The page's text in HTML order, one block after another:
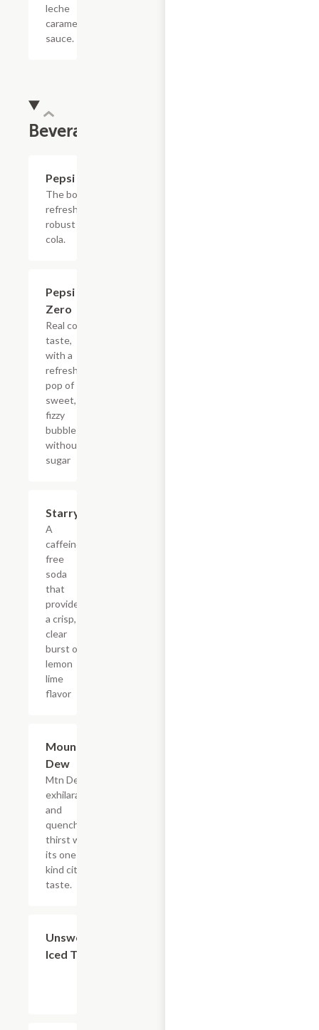
leche
caramel
sauce.
Beverages
Pepsi
The bold,
refreshing,
robust
cola.
Pepsi
Zero
Real cola
taste,
with a
refreshing
pop of
sweet,
fizzy
bubbles
without
sugar
Starry
A
caffeine-
free
soda
that
provides
a crisp,
clear
burst of
lemon
lime
flavor
Mountain
Dew
Mtn Dew
exhilarates
and
quenches
thirst with
its one of a
kind citrus
taste.
Unsweetened
Iced Tea